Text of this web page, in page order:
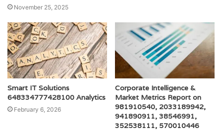
November 25, 2025
Smart IT Solutions
648334777428100 Analytics
February 6, 2026
Corporate Intelligence &
Market Metrics Report on
981910540, 2033189942,
941890911, 38546991,
352538111, 570010446